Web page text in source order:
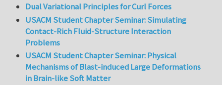
Dual Variational Principles for Curl Forces
USACM Student Chapter Seminar: Simulating
Contact-Rich Fluid-Structure Interaction
Problems
USACM Student Chapter Seminar: Physical
Mechanisms of Blast-induced Large Deformations
in Brain-like Soft Matter